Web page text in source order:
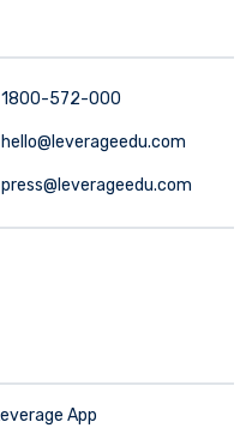
1800-572-000
hello@leverageedu.com
press@leverageedu.com
App